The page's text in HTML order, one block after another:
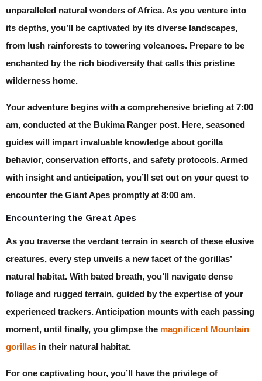
unparalleled natural wonders of Africa. As you venture into
its depths, you’ll be captivated by its diverse landscapes,
from lush rainforests to towering volcanoes. Prepare to be
enchanted by the rich biodiversity that calls this pristine
wilderness home.
Your adventure begins with a comprehensive briefing at 7:00
am, conducted at the Bukima Ranger post. Here, seasoned
guides will impart invaluable knowledge about gorilla
behavior, conservation efforts, and safety protocols. Armed
with insight and anticipation, you’ll set out on your quest to
encounter the Giant Apes promptly at 8:00 am.
Encountering the Great Apes
As you traverse the verdant terrain in search of these elusive
creatures, every step unveils a new facet of the gorillas’
natural habitat. With bated breath, you’ll navigate dense
foliage and rugged terrain, guided by the expertise of your
experienced trackers. Anticipation mounts with each passing
moment, until finally, you glimpse the magnificent Mountain
gorillas in their natural habitat.
For one captivating hour, you’ll have the privilege of